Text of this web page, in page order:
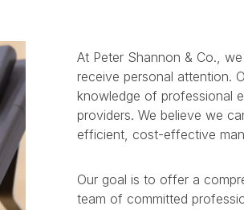
At Peter Shannon & Co.,
receive personal attention.
knowledge of professional
providers. We believe we
efficient, cost-effective
Our goal is to offer a
team of committed